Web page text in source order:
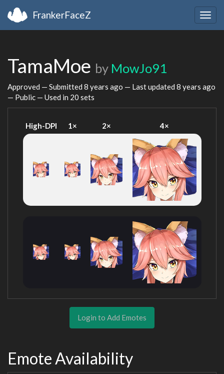
FrankerFaceZ
TamaMoe by MowJo91
Approved — Submitted 8 years ago — Last updated 8 years ago
— Public — Used in 20 sets
High-DPI 1× 2× 4×
Login to Add Emotes
Emote Availability